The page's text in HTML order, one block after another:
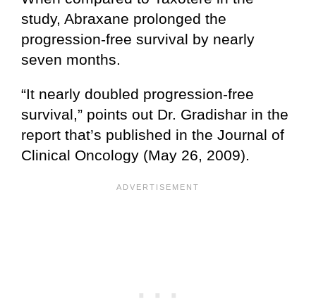
study, Abraxane prolonged the
progression-free survival by nearly
seven months.
“It nearly doubled progression-free
survival,” points out Dr. Gradishar in the
report that’s published in the Journal of
Clinical Oncology (May 26, 2009).